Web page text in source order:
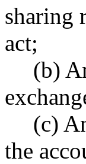
sharing
act;
(b)
(c)
the